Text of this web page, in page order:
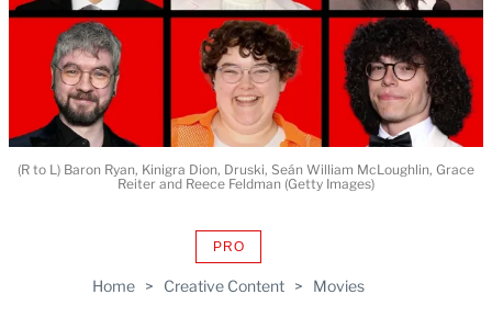
Home > Creative Content > Movies
PROAVAILABLE
WRAPPRO
(R to L) Baron Ryan, Kinigra Dion, Druski, Seán William McLoughlin, Grace
Reiter and Reece Feldman (Getty Images)